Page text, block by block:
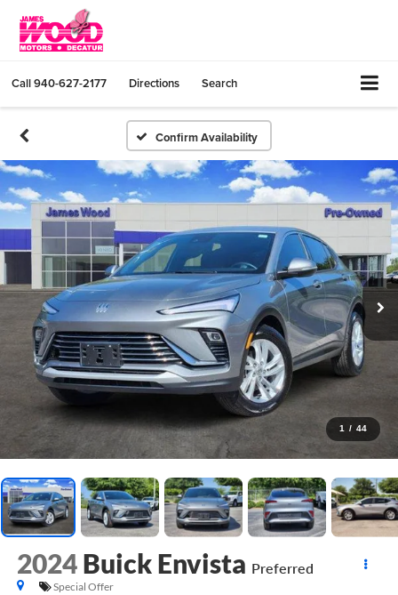
Call940-627-2177 Directions Search
Confirm Availability
1 / 44
2024 Buick Envista Preferred
Special Offer